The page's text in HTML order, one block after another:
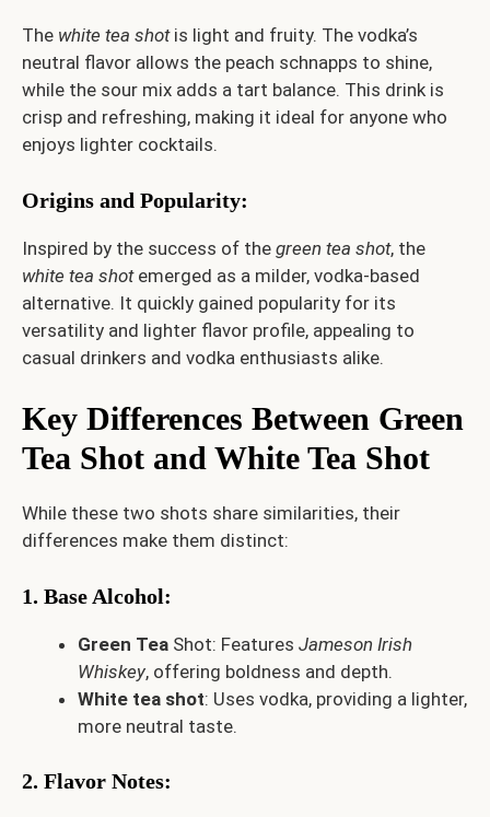
The white tea shotis light and fruity. The vodka’s
neutral flavor allows the peach schnapps to shine,
while the sour mix adds a tart balance. This drink is
crisp and refreshing, making it ideal for anyone who
enjoys lighter cocktails.
Origins and Popularity:
Inspired by the success of the green tea shot, the
white tea shotemerged as a milder, vodka-based
alternative. It quickly gained popularity for its
versatility and lighter flavor profile, appealing to
casual drinkers and vodka enthusiasts alike.
Key Differences Between Green
Tea Shot and White Tea Shot
While these two shots share similarities, their
differences make them distinct:
1. Base Alcohol:
Green Tea Shot: Features Jameson Irish
Whiskey, offering boldness and depth.
White tea shot: Uses vodka, providing a lighter,
more neutral taste.
2. Flavor Notes: